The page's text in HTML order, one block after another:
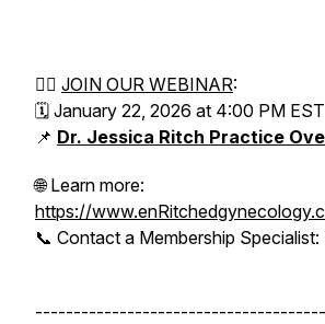
👉🏻 JOIN OUR WEBINAR:
🗓 January 22, 2026 at 4:00 PM EST
📌 Dr. Jessica Ritch Practice
🌐 Learn more:
https://
📞 Contact a Membership